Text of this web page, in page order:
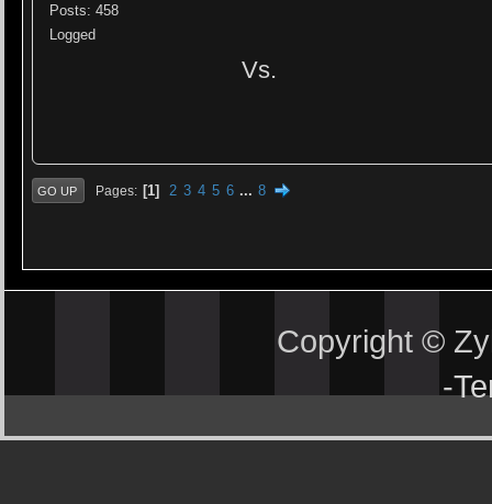
Posts: 458
Logged
Vs.
GO UP Pages 1 2 3 4 5 6 ... 8
Copyright ©
-